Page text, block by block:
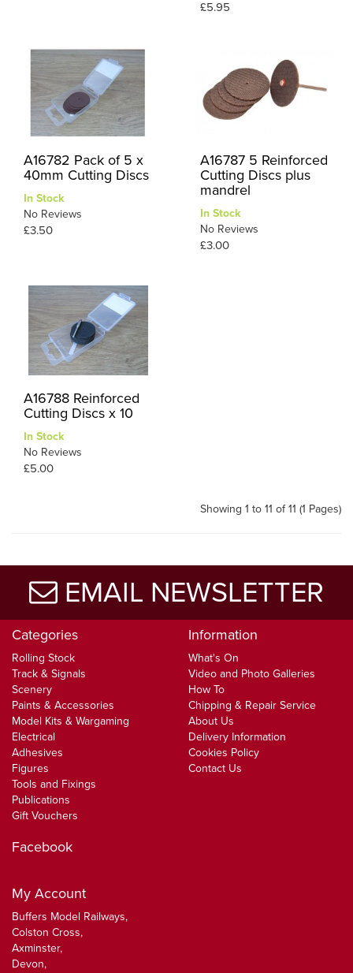
£5.95
A16782 Pack of 5 x
40mm Cutting Discs
In Stock
No Reviews
£3.50
A16787 5 Reinforced
Cutting Discs plus
mandrel
In Stock
No Reviews
£3.00
A16788 Reinforced
Cutting Discs x 10
In Stock
No Reviews
£5.00
Showing 1 to 11 of 11 (1 Pages)
EMAIL NEWSLETTER
Categories
Rolling Stock
Track & Signals
Scenery
Paints & Accessories
Model Kits & Wargaming
Electrical
Adhesives
Figures
Tools and Fixings
Publications
Gift Vouchers
Information
What's On
Video and Photo Galleries
How To
Chipping & Repair Service
About Us
Delivery Information
Cookies Policy
Contact Us
Facebook
My Account
Buffers Model Railways,
Colston Cross,
Axminster,
Devon,